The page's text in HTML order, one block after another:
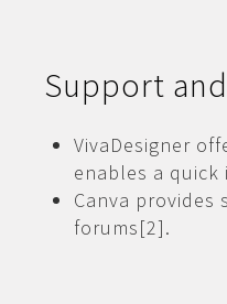
Support
VivaDesigner
enables a
Canva
forums[2].